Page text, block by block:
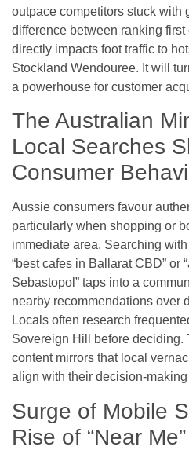
outpace competitors stuck with
difference between ranking
directly impacts foot traffic to
Stockland Wendouree. It will
a powerhouse for customer
The Australian
Local Searches
Consumer
Aussie consumers favour
particularly when shopping or
immediate area. Searching
“best cafes in Ballarat CBD” or
Sebastopol” taps into a
nearby recommendations over
Locals often research
Sovereign Hill before deciding.
content mirrors that local
align with their decision-
Surge of Mobile
Rise of “Near